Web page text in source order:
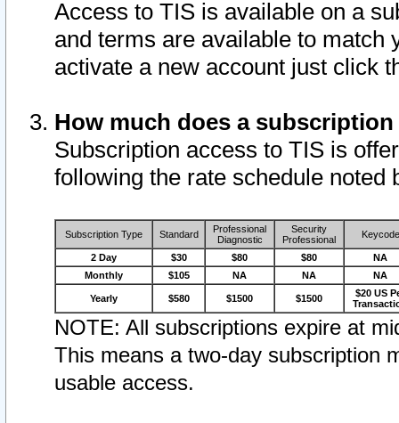
Access to TIS is available on a
and terms are available to match
activate a new account just click
How much does a
Subscription access to TIS is
following the rate schedule noted
Subscription Type Standard
Professional
Diagnostic
Security
Professional
Keycode
2 Day $30 $80 $80
NA
Monthly
$105 NA NA NA
Yearly $580 $1500 $1500
$20 US
NOTE: All subscriptions expire at
This means a two-day subscription
usable access.